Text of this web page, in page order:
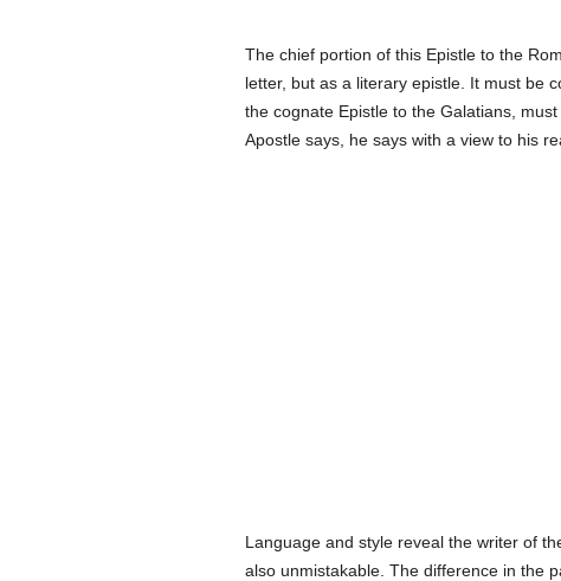
The chief portion of this Epistle to the
letter, but as a literary epistle. It must be
the cognate Epistle to the Galatians,
Apostle says, he says with a view to his
Language and style reveal the writer of
also unmistakable. The difference in the